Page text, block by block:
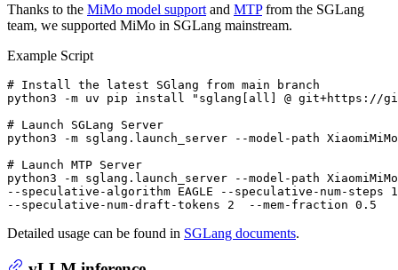
Thanks to the MiMo model support and MTPfrom the SGLang
team, we supported MiMo in SGLang mainstream.
Example Script
# Install the latest SGlang from main branch
python3 -m uv pip install
"sglang[all] @ git+https://
# Launch SGLang Server
python3 -m sglang.launch_server --model-path
# Launch MTP Server
python3 -m sglang.launch_server --model-path
--speculative-algorithm EAGLE --speculative-num-
Detailed usage can be found in SGLang documents.